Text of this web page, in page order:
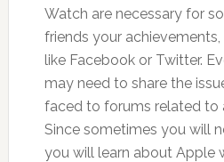
Watch are necessary for
friends your
like Facebook or Twitter.
may need to share the
faced to forums related to
Since sometimes you will
you will learn about Apple